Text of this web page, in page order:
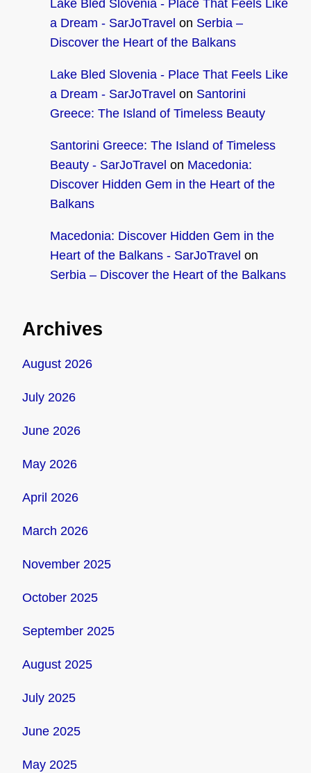
Lake Bled Slovenia - Place That Feels Like
a Dream - SarJoTravel on Serbia –
Discover the Heart of the Balkans
Lake Bled Slovenia - Place That Feels Like
a Dream - SarJoTravel on Santorini
Greece: The Island of Timeless Beauty
Santorini Greece: The Island of Timeless
Beauty - SarJoTravel on Macedonia:
Discover Hidden Gem in the Heart of the
Balkans
Macedonia: Discover Hidden Gem in the
Heart of the Balkans - SarJoTravel on
Serbia – Discover the Heart of the Balkans
Archives
August 2026
July 2026
June 2026
May 2026
April 2026
March 2026
November 2025
October 2025
September 2025
August 2025
July 2025
June 2025
May 2025